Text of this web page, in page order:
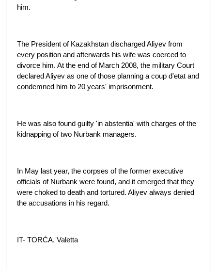
him.
The President of Kazakhstan discharged Aliyev from
every position and afterwards his wife was coerced to
divorce him. At the end of March 2008, the military Court
declared Aliyev as one of those planning a coup d'etat and
condemned him to 20 years' imprisonment.
He was also found guilty 'in abstentia' with charges of the
kidnapping of two Nurbank managers.
In May last year, the corpses of the former executive
officials of Nurbank were found, and it emerged that they
were choked to death and tortured. Aliyev always denied
the accusations in his regard.
IT- TORĊA, Valetta